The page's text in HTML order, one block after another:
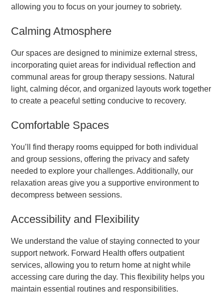
allowing you to focus on your journey to sobriety.
Calming Atmosphere
Our spaces are designed to minimize external stress,
incorporating quiet areas for individual reflection and
communal areas for group therapy sessions. Natural
light, calming décor, and organized layouts work together
to create a peaceful setting conducive to recovery.
Comfortable Spaces
You’ll find therapy rooms equipped for both individual
and group sessions, offering the privacy and safety
needed to explore your challenges. Additionally, our
relaxation areas give you a supportive environment to
decompress between sessions.
Accessibility and Flexibility
We understand the value of staying connected to your
support network. Forward Health offers outpatient
services, allowing you to return home at night while
accessing care during the day. This flexibility helps you
maintain essential routines and responsibilities.